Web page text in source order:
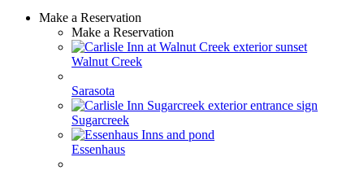
Make a Reservation
Make a Reservation
Walnut Creek
Sarasota
Sugarcreek
Essenhaus